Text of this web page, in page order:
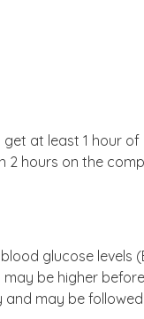
get at least 1 hour of
2 hours on the
glucose levels
be higher
may be